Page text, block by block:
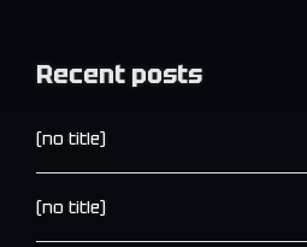
Recent posts
(no title)
(no title)